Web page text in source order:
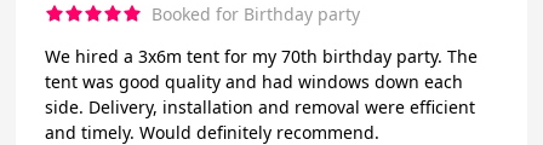
Booked for Birthday party
We hired a 3x6m tent for my 70th birthday party. The
tent was good quality and had windows down each
side. Delivery, installation and removal were efficient
and timely. Would definitely recommend.